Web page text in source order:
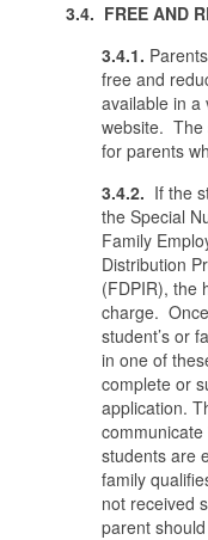
3.4. FREE AND
3.4.1.
free and
available in a
website. The
for parents
3.4.2. If the
the Special
Family
Distribution
(FDPIR), the
charge.
student’s or
in one of
complete or
application.
students are
family
not received
parent